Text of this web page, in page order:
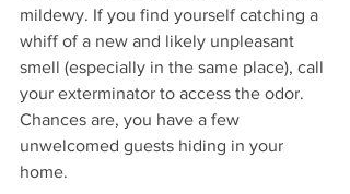
mildewy. If you find yourself catching a
whiff of a new and likely unpleasant
smell (especially in the same place), call
your exterminator to access the odor.
Chances are, you have a few
unwelcomed guests hiding in your
home.